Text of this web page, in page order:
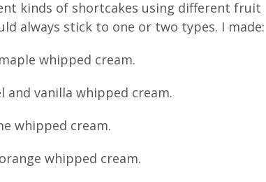
kinds of shortcakes using different fruit
always stick to one or two types. I made:
whipped cream.
vanilla whipped cream.
whipped cream.
whipped cream.